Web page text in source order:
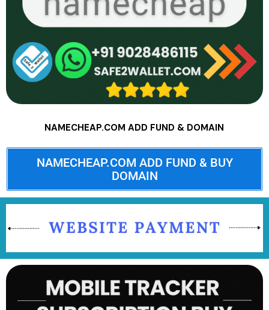
NAMECHEAP.COM ADD FUND & DOMAIN
NAMECHEAP.COM ADD FUND & BUY
DOMAIN